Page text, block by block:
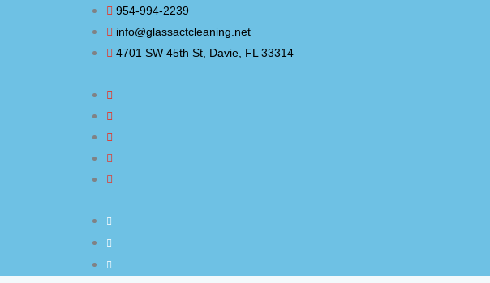
954-994-2239
info@glassactcleaning.net
4701 SW 45th St, Davie, FL 33314